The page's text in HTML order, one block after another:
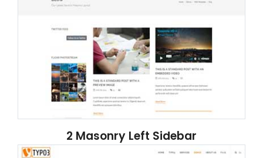
2 Masonry Left Sidebar